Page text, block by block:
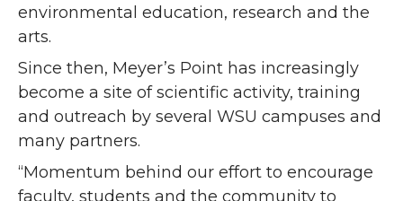
environmental education, research and the
arts.
Since then, Meyer’s Point has increasingly
become a site of scientific activity, training
and outreach by several WSU campuses and
many partners.
“Momentum behind our effort to encourage
faculty, students and the community to